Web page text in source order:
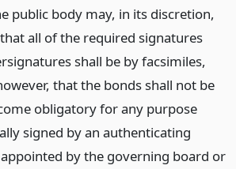
public body may, in its discretion,
all of the required signatures
shall be by facsimiles,
that the bonds shall not be
obligatory for any purpose
signed by an authenticating
by the governing board or